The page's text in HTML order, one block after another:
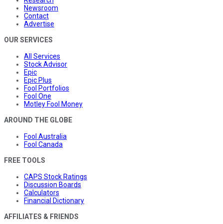
Newsroom
Contact
Advertise
OUR SERVICES
All Services
Stock Advisor
Epic
Epic Plus
Fool Portfolios
Fool One
Motley Fool Money
AROUND THE GLOBE
Fool Australia
Fool Canada
FREE TOOLS
CAPS Stock Ratings
Discussion Boards
Calculators
Financial Dictionary
AFFILIATES & FRIENDS